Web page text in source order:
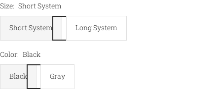
Size: Short System
Short System Long System
Color: Black
Black Gray